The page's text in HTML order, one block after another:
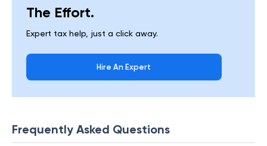
The Effort.
Expert tax help, just a click away.
Hire An Expert
Frequently Asked Questions